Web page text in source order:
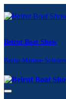
Beirut Boat Show
Beirut Marina-
Toggle navigation